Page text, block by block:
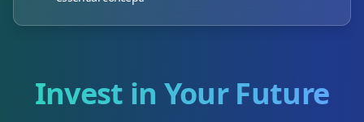
Invest in Your Future